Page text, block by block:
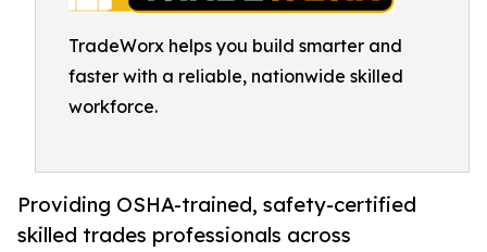
TradeWorx helps you build smarter and
faster with a reliable, nationwide skilled
workforce.
Providing OSHA-trained, safety-certified
skilled trades professionals across